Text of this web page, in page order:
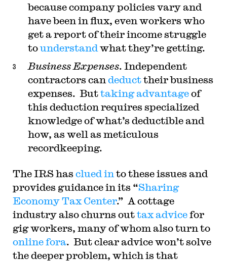
because company policies vary and
have been in flux, even workers who
get a report of their income struggle
tounderstand what they’re getting.
Business Expenses. Independent
contractors can deducttheir business
expenses. Buttaking advantageof
this deduction requires specialized
knowledge of what’s deductible and
how, as well as meticulous
recordkeeping.
The IRS has clued in to these issues and
provides guidance in its “Sharing
Economy Tax Center.” A cottage
industry also churns outtax advicefor
gig workers, many of whom also turn to
online fora. But clear advice won’t solve
the deeper problem, which is that